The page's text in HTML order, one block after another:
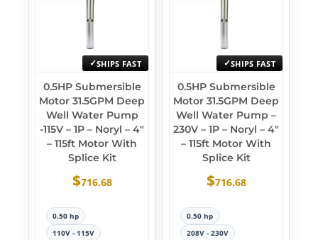
SHIPS FAST
0.5HP Submersible
Motor 31.5GPM Deep
Well Water Pump
-115V – 1P – Noryl – 4″
– 115ft Motor With
Splice Kit
$716.68
0.50 hp
110V - 115V
SHIPS FAST
0.5HP Submersible
Motor 31.5GPM Deep
Well Water Pump –
230V – 1P – Noryl – 4″
– 115ft Motor With
Splice Kit
$716.68
0.50 hp
208V - 230V